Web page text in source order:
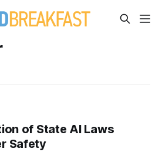
of State AI Laws
Safety